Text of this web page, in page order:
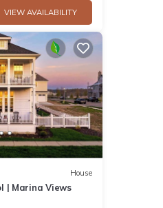
VIEW AVAILABILITY
House
| Marina Views